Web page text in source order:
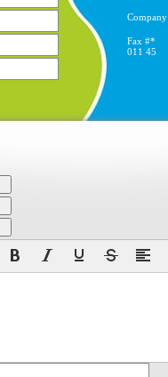
Company
Fax #*
011 45